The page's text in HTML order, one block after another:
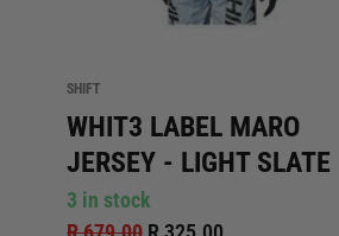
SHIFT
WHIT3 LABEL MARO
JERSEY - LIGHT SLATE
3 in stock